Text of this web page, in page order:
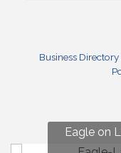
Business Directory
Eagle on
Fun on